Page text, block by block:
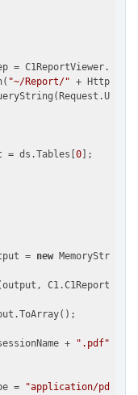
=
"~/Report/" +
= ds.Tables[
0 ];
= new
+ ".pdf"
=
"application/pdf"